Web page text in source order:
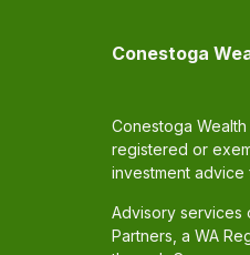
Conestoga
Conestoga
registered or
investment
Advisory services
Partners, a WA